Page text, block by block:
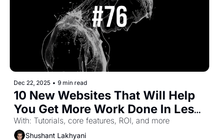
Dec 22, 2025 • 9 min read
10 New Websites That Will Help
You Get More Work Done In Less
Time (Part-44)
With: Tutorials, core features, ROI, and more
Shushant Lakhyani